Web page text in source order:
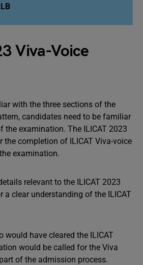
Viva-Voice
with the three sections of the
candidates need to be familiar
the examination. The ILICAT 2023
the completion of ILICAT Viva-voice
examination.
relevant to the ILICAT 2023
a clear understanding of the ILICAT
would have cleared the ILICAT
would be called for the Viva
of the admission process.